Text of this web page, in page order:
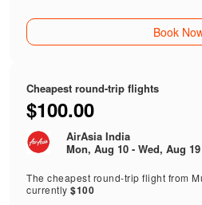
Book
Cheapest round-trip flights
$100.00
AirAsia India
Mon, Aug 10 - Wed, Aug 19
The cheapest round-trip flight from
currently$100